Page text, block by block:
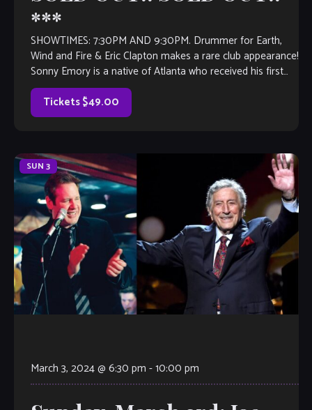
***
SHOWTIMES: 7:30PM AND 9:30PM. Drummer for Earth,
Wind and Fire & Eric Clapton makes a rare club appearance!
Sonny Emory is a native of Atlanta who received his first
drum […]
Tickets $49.00
SUN 3
March 3, 2024 @ 6:30 pm -10:00 pm